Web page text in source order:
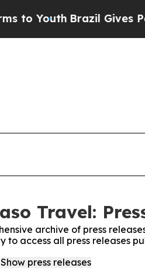
YouthBrazil Gives
Travel:
archive of press
to access all press releases